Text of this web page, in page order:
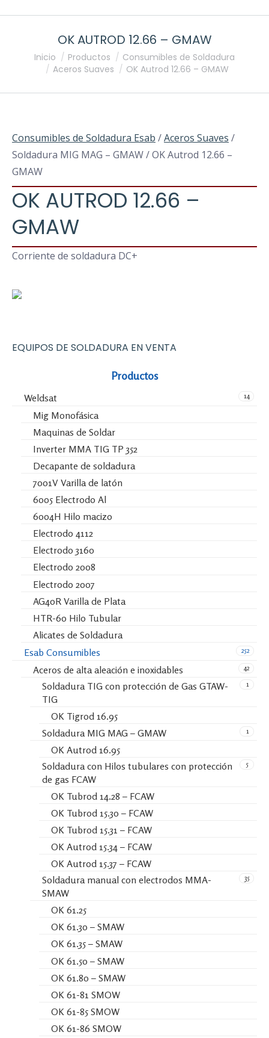
OK AUTROD 12.66 – GMAW
Estás aquí:
Inicio Productos
Consumibles de Soldadura
Aceros Suaves
OK Autrod 12.66 – GMAW
Consumibles de Soldadura Esab /Aceros Suaves /
Soldadura MIG MAG – GMAW / OK Autrod 12.66 –
GMAW
OK AUTROD 12.66 –
GMAW
Corriente de soldadura DC+
EQUIPOS DE SOLDADURA EN VENTA
Productos
14
Weldsat
Mig Monofásica
Maquinas de Soldar
Inverter MMA TIG TP 352
Decapante de soldadura
7001V Varilla de latón
6005 Electrodo Al
6004H Hilo macizo
Electrodo 4112
Electrodo 3160
Electrodo 2008
Electrodo 2007
AG40R Varilla de Plata
HTR-60 Hilo Tubular
Alicates de Soldadura
252
Esab Consumibles
42
Aceros de alta aleación e inoxidables
1
Soldadura TIG con protección de Gas GTAW-
TIG
OK Tigrod 16.95
1
Soldadura MIG MAG – GMAW
OK Autrod 16.95
5
Soldadura con Hilos tubulares con protección
de gas FCAW
OK Tubrod 14.28 – FCAW
OK Tubrod 15.30 – FCAW
OK Tubrod 15.31 – FCAW
OK Autrod 15.34 – FCAW
OK Autrod 15.37 – FCAW
35
Soldadura manual con electrodos MMA-
SMAW
OK 61.25
OK 61.30 – SMAW
OK 61.35 – SMAW
OK 61.50 – SMAW
OK 61.80 – SMAW
OK 61-81 SMOW
OK 61-85 SMOW
OK 61-86 SMOW